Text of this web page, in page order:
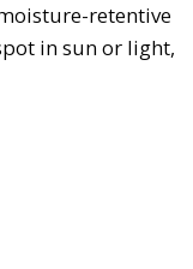
retentive
in sun or light,